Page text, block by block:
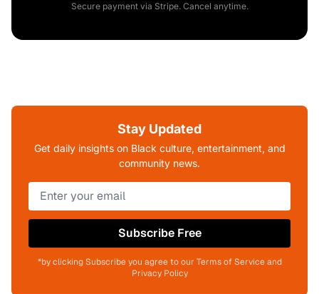
Secure payment via Stripe. Cancel anytime.
Stay Updated
Get daily insights on Black culture, entertainment, and
community news.
Subscribe Free
*by clicking Subscribe you agree to our Terms of Service and
Privacy Policy